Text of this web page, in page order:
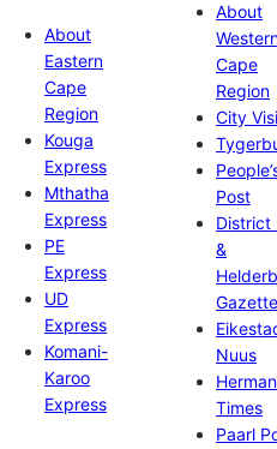
About
Eastern
Cape
Region
Kouga
Express
Mthatha
Express
PE
Express
UD
Express
Komani-
Karoo
Express
About
Cape
Region
City
Post
District
&
Gazette
Nuus
Times
Paarl